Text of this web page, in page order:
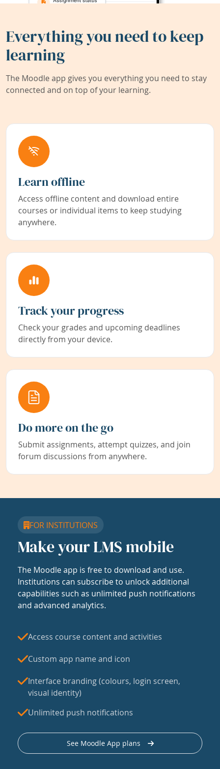
Everything you need to keep
learning
The Moodle app gives you everything you need to stay
connected and on top of your learning.
Learn offline
Access offline content and download entire
courses or individual items to keep studying
anywhere.
Track your progress
Check your grades and upcoming deadlines
directly from your device.
Do more on the go
Submit assignments, attempt quizzes, and join
forum discussions from anywhere.
FOR INSTITUTIONS
Make your LMS mobile
The Moodle app is free to download and use.
Institutions can subscribe to unlock additional
capabilities such as unlimited push notifications
and advanced analytics.
Access course content and activities
Custom app name and icon
Interface branding (colours, login screen,
visual identity)
Unlimited push notifications
See Moodle App plans